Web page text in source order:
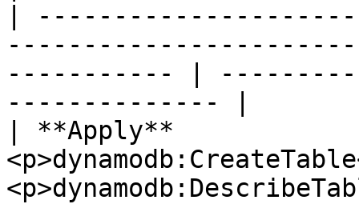
|
----------- |
-------------- |
| **Apply**